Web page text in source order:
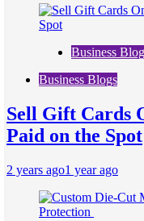
Business
Business Blogs
Sell Gift Cards
Paid on the Spot
2 years ago1 year ago